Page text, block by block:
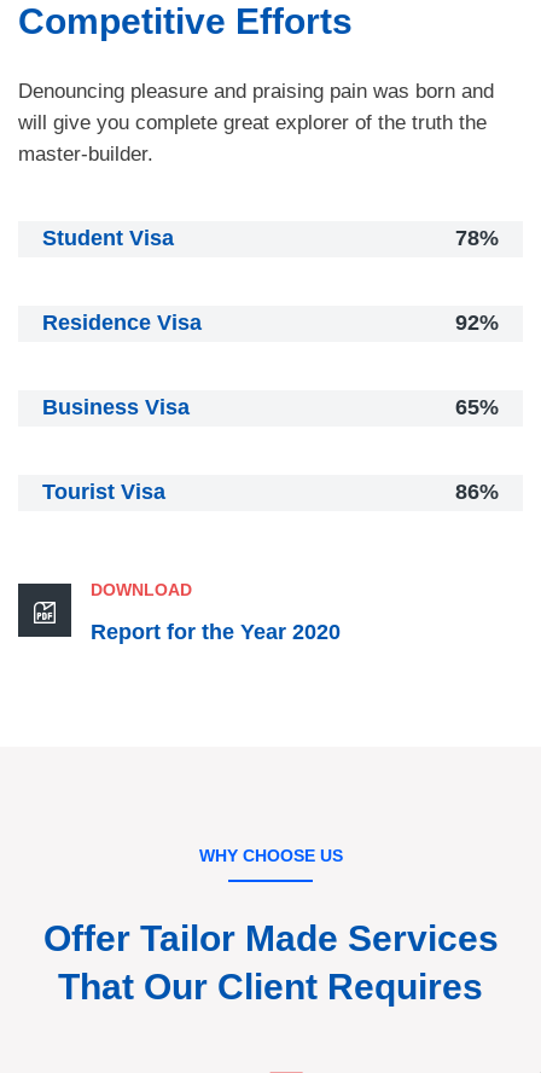
Competitive Efforts
Denouncing pleasure and praising pain was born and
will give you complete great explorer of the truth the
master-builder.
Student Visa 78%
Residence Visa 92%
Business Visa 65%
Tourist Visa 86%
DOWNLOAD
Report for the Year 2020
WHY CHOOSE US
Offer Tailor Made Services
That Our Client Requires